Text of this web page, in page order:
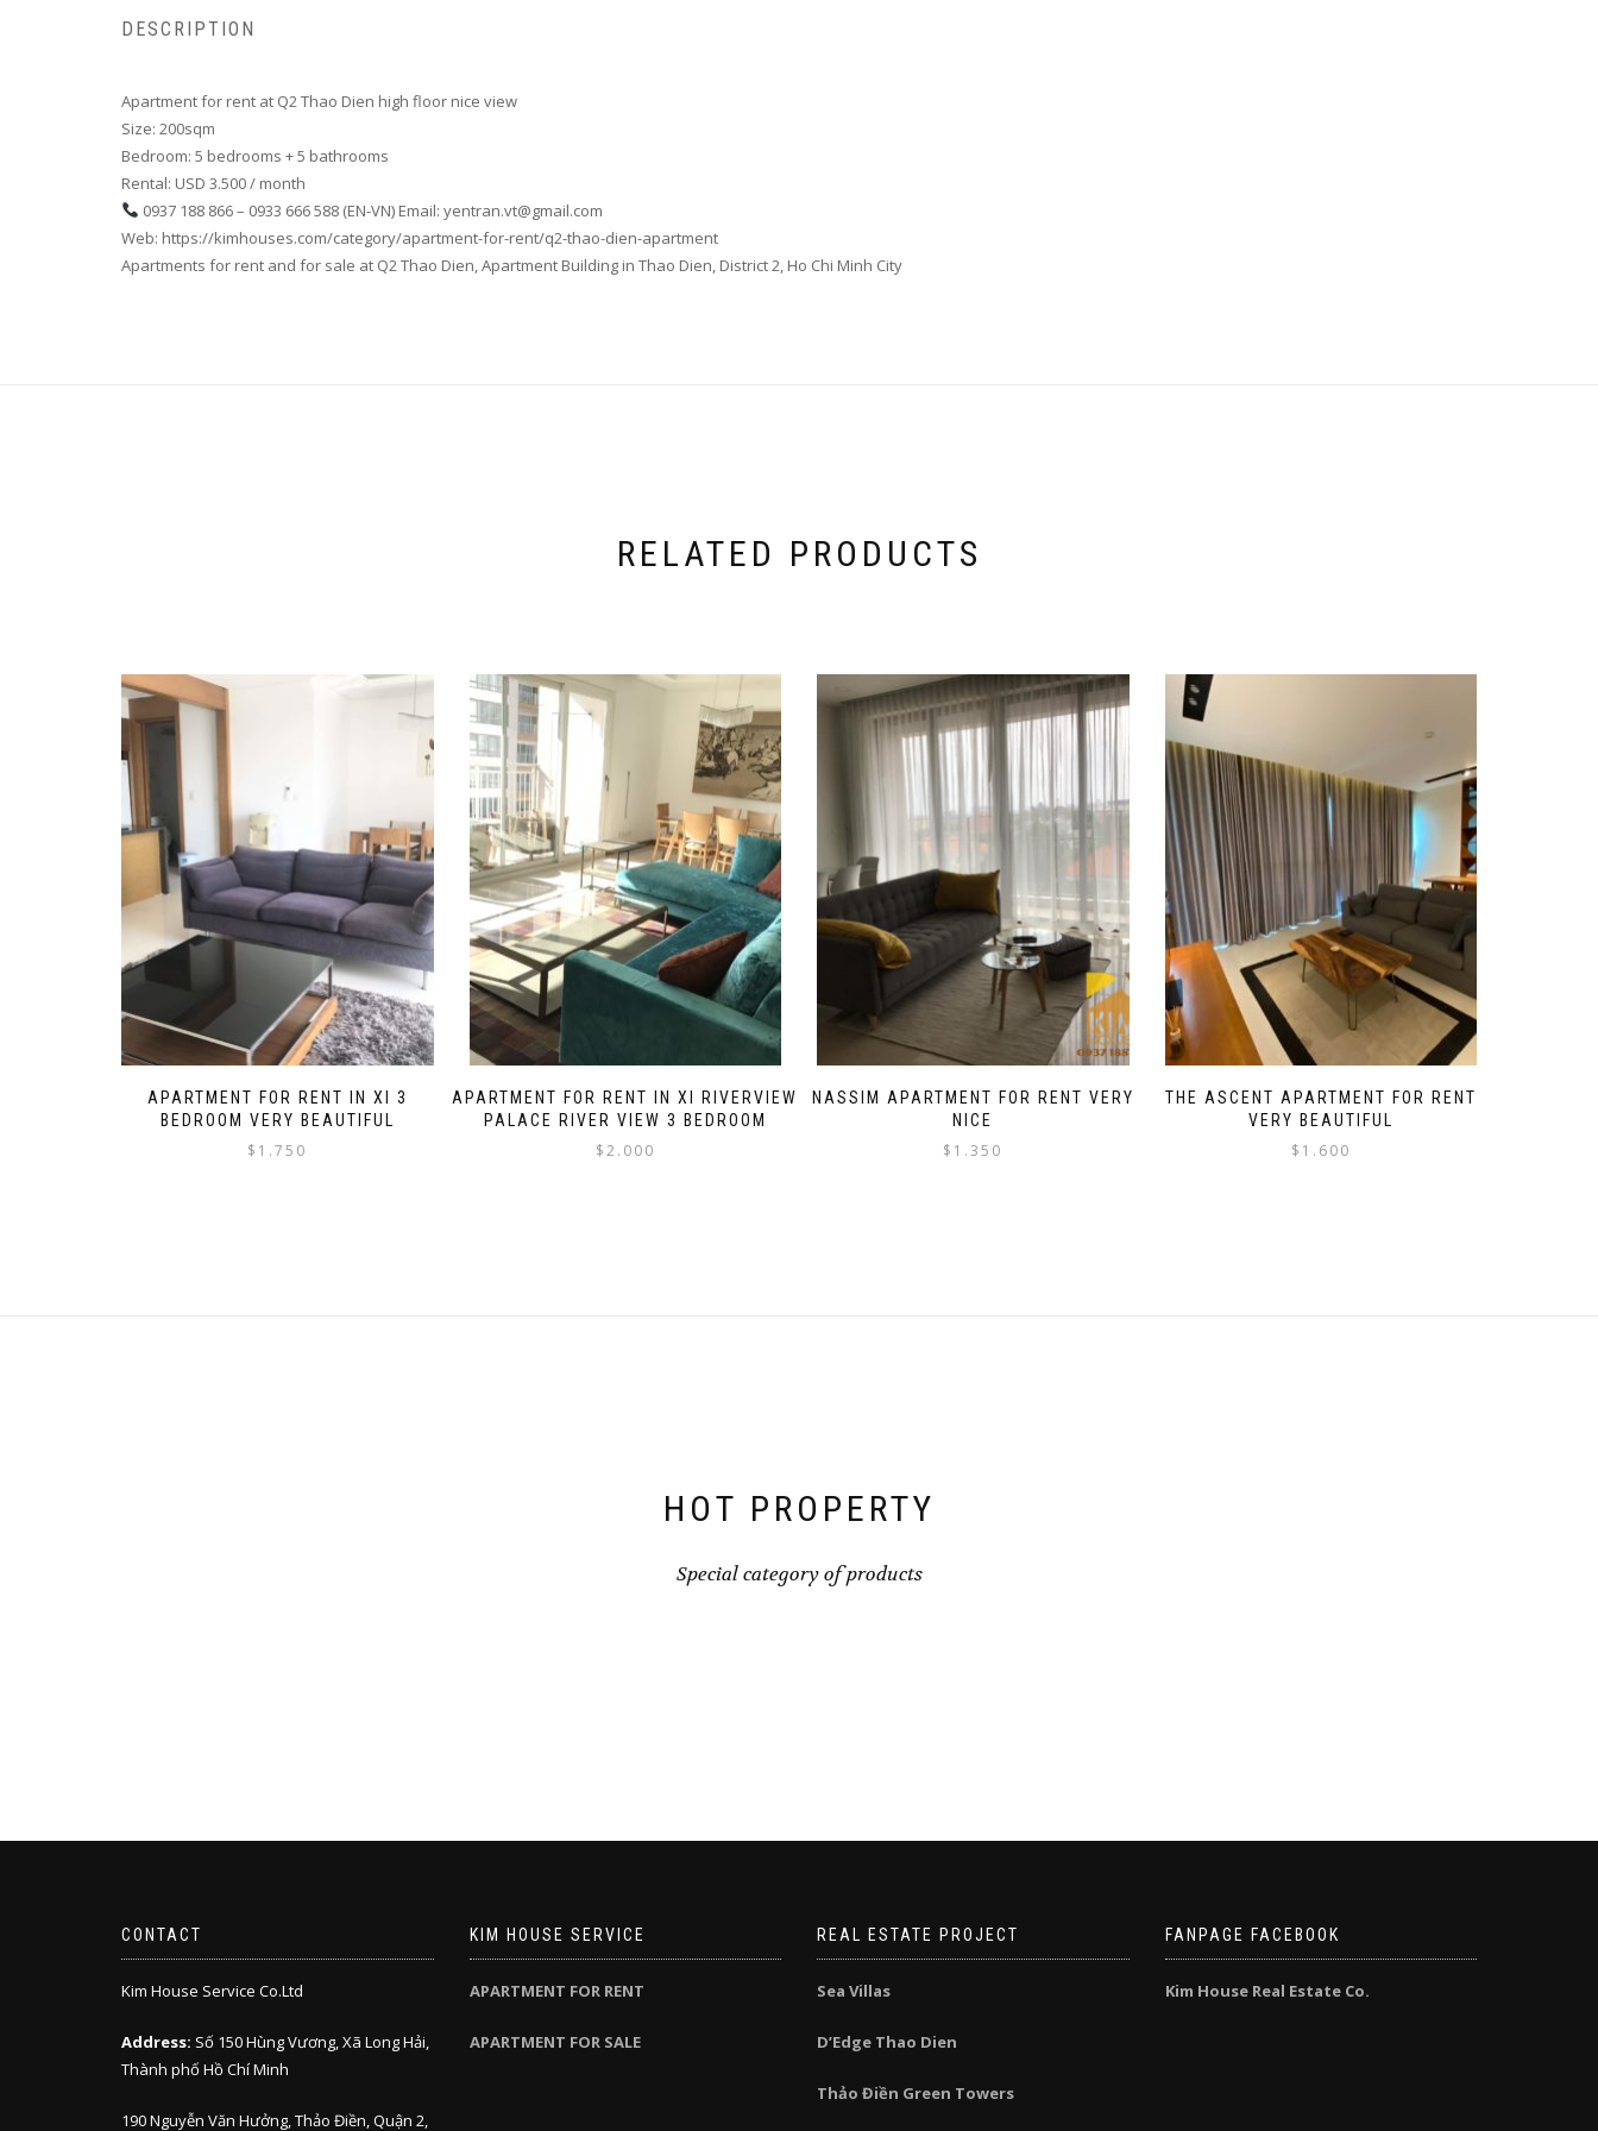
DESCRIPTION
Apartment for rent at Q2 Thao Dien high floor nice view
Size: 200sqm
Bedroom: 5 bedrooms + 5 bathrooms
Rental: USD 3.500 / month
0937 188 866 – 0933 666 588 (EN-VN) Email: yentran.vt@gmail.com
Web: https://kimhouses.com/category/apartment-for-rent/q2-thao-dien-apartment
Apartments for rent and for sale at Q2 Thao Dien, Apartment Building in Thao Dien, District 2, Ho Chi Minh City
RELATED PRODUCTS
APARTMENT FOR RENT IN XI 3
BEDROOM VERY BEAUTIFUL
$ 1.750
APARTMENT FOR RENT IN XI RIVERVIEW
PALACE RIVER VIEW 3 BEDROOM
$2.000
NASSIM APARTMENT FOR RENT VERY
NICE
$ 1.350
THE ASCENT APARTMENT FOR RENT
VERY BEAUTIFUL
$ 1.600
HOT PROPERTY
Special category of products
CONTACT
Kim House Service Co.Ltd
Address: Số 150 Hùng Vương, Xã Long Hải,
Thành phố Hồ Chí Minh
190 Nguyễn Văn Hưởng, Thảo Điền, Quận 2,
KIM HOUSE SERVICE
APARTMENT FOR RENT
APARTMENT FOR SALE
REAL ESTATE PROJECT
Sea Villas
D’Edge Thao Dien
Thảo Điền Green Towers
FANPAGE FACEBOOK
Kim House Real Estate Co.